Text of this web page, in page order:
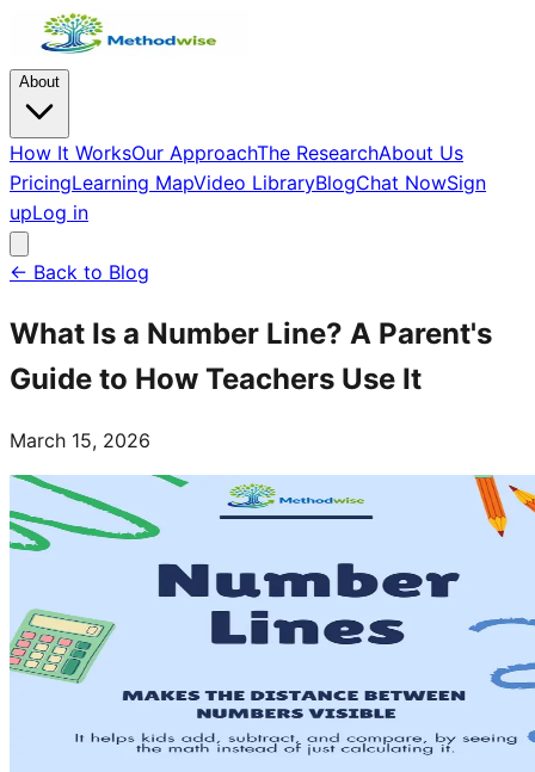
About
How It WorksOur ApproachThe ResearchAbout Us
PricingLearning MapVideo LibraryBlogChat NowSign
upLog in
← Back to Blog
What Is a Number Line? A Parent's
Guide to How Teachers Use It
March 15, 2026